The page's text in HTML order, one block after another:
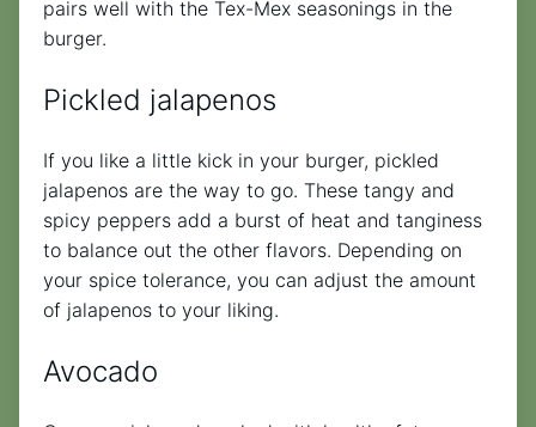
pairs well with the Tex-Mex seasonings in the
burger.
Pickled jalapenos
If you like a little kick in your burger, pickled
jalapenos are the way to go. These tangy and
spicy peppers add a burst of heat and tanginess
to balance out the other flavors. Depending on
your spice tolerance, you can adjust the amount
of jalapenos to your liking.
Avocado